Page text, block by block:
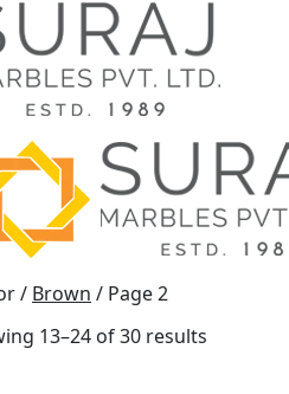
/ Brown / Page 2
13–24 of 30 results